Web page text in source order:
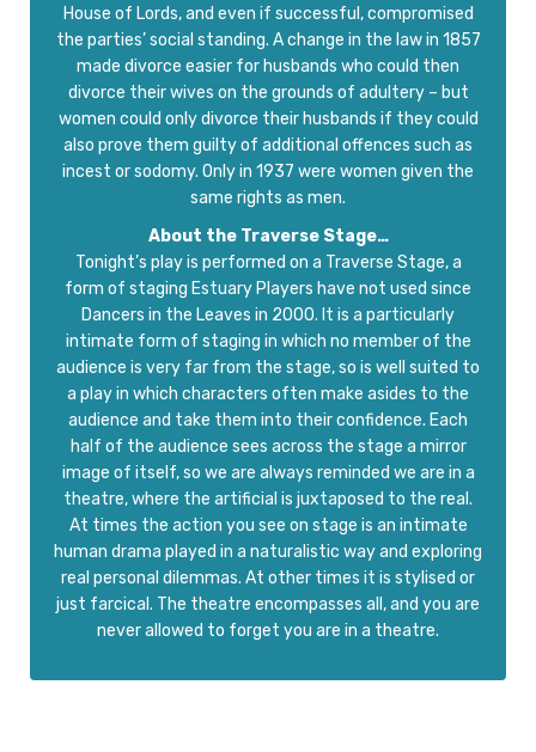
House of Lords, and even if successful, compromised
the parties’ social standing. A change in the law in 1857
made divorce easier for husbands who could then
divorce their wives on the grounds of adultery – but
women could only divorce their husbands if they could
also prove them guilty of additional offences such as
incest or sodomy. Only in 1937 were women given the
same rights as men.
About the Traverse Stage…
Tonight’s play is performed on a Traverse Stage, a
form of staging Estuary Players have not used since
Dancers in the Leaves in 2000. It is a particularly
intimate form of staging in which no member of the
audience is very far from the stage, so is well suited to
a play in which characters often make asides to the
audience and take them into their confidence. Each
half of the audience sees across the stage a mirror
image of itself, so we are always reminded we are in a
theatre, where the artificial is juxtaposed to the real.
At times the action you see on stage is an intimate
human drama played in a naturalistic way and exploring
real personal dilemmas. At other times it is stylised or
just farcical. The theatre encompasses all, and you are
never allowed to forget you are in a theatre.